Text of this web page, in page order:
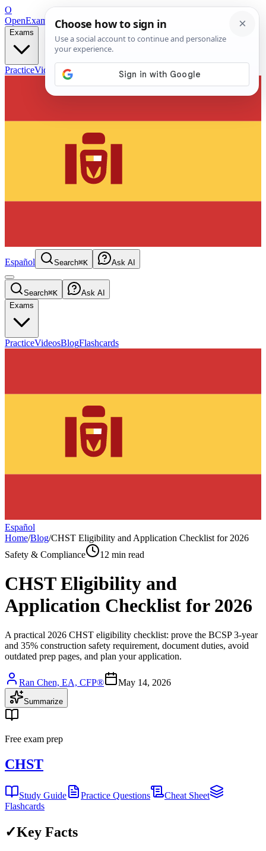
O
OpenExamPrepFree Exam Prep — Any Test
Exams
PracticeVideos Blog
Español Search⌘K Ask AI
Search⌘K
Ask AI
Exams
PracticeVideosBlogFlashcards
Español
Home/Blog/CHST Eligibility and Application Checklist for 2026
Safety & Compliance
12 min read
CHST Eligibility and
Application Checklist for 2026
A practical 2026 CHST eligibility checklist: prove the BCSP 3-year
and 35% construction safety requirement, document duties, avoid
outdated prep pages, and plan your application.
Ran Chen, EA, CFP® May 14, 2026
Summarize
Free exam prep
CHST
Study Guide Practice Questions
Cheat Sheet
Flashcards
✓Key Facts